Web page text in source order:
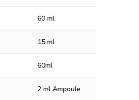
60 ml
15 ml
60ml
2 ml Ampoule